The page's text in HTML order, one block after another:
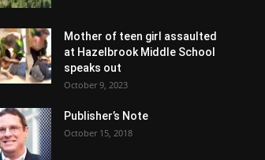
Mother of teen girl assaulted
at Hazelbrook Middle School
speaks out
October 9, 2023
Publisher’s Note
October 15, 2018